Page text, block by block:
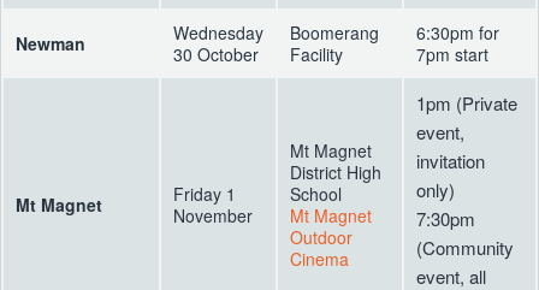
Newman
Wednesday
30 October
Boomerang
Facility
6:30pm for
7pm start
Mt Magnet
Friday 1
November
Mt Magnet
District High
School
Mt Magnet
Outdoor
Cinema
1pm (Private
event,
invitation
only)
7:30pm
(Community
event, all